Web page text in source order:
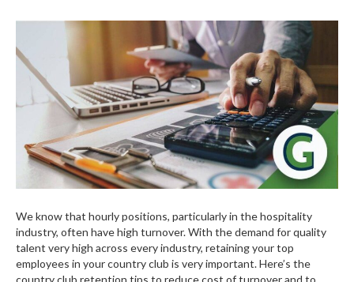
We know that hourly positions, particularly in the hospitality
industry, often have high turnover. With the demand for quality
talent very high across every industry, retaining your top
employees in your country club is very important. Here’s the